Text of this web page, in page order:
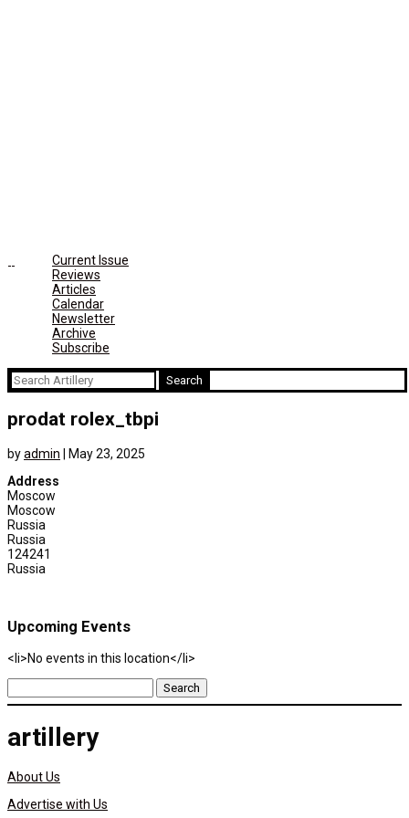
Current Issue
Reviews
Articles
Calendar
Newsletter
Archive
Subscribe
Search
for:
prodat rolex_tbpi
byadmin
May 23, 2025
Address
Moscow
Moscow
Russia
Russia
124241
Russia
Upcoming Events
<li>No events in this location</li>
Search
for:
artillery
About Us
Advertise with Us